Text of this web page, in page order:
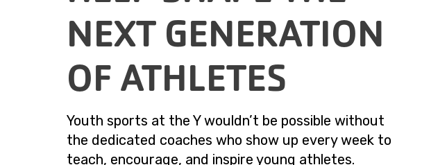
NEXT GENERATION
OF ATHLETES
Youth sports at the Y wouldn’t be possible without
the dedicated coaches who show up every week to
teach, encourage, and inspire young athletes.